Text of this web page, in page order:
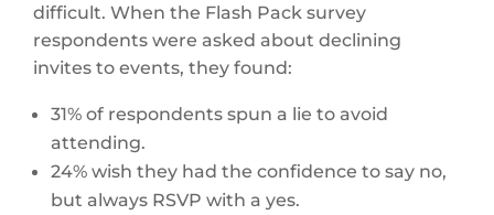
difficult. When the Flash Pack survey
respondents were asked about declining
invites to events, they found:
31% of respondents spun a lie to avoid
attending.
24% wish they had the confidence to say no,
but always RSVP with a yes.